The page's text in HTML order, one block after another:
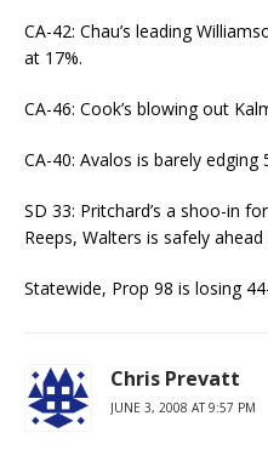
CA-42: Chau’s leading
at 17%.
CA-46: Cook’s blowing out
CA-40: Avalos is barely edging
SD 33: Pritchard’s a shoo-in
Reeps, Walters is safely ahead
Statewide, Prop 98 is losing
Chris Prevatt
JUNE 3, 2008 AT 9:57 PM